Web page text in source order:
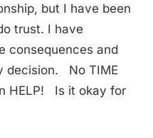
but I have been
trust. I have
consequences and
decision. No TIME
HELP! Is it okay for